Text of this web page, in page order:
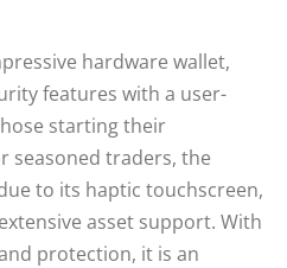
hardware wallet,
features with a user-
starting their
seasoned traders, the
to its haptic touchscreen,
asset support. With
protection, it is an